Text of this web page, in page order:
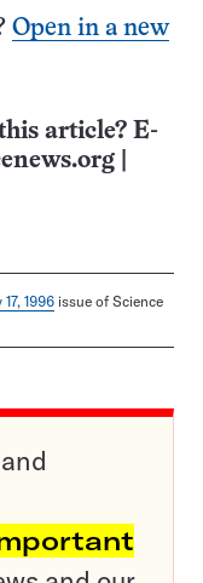
Open in a new
article? E-
1996 issue of Science